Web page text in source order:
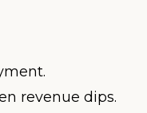
revenue dips.